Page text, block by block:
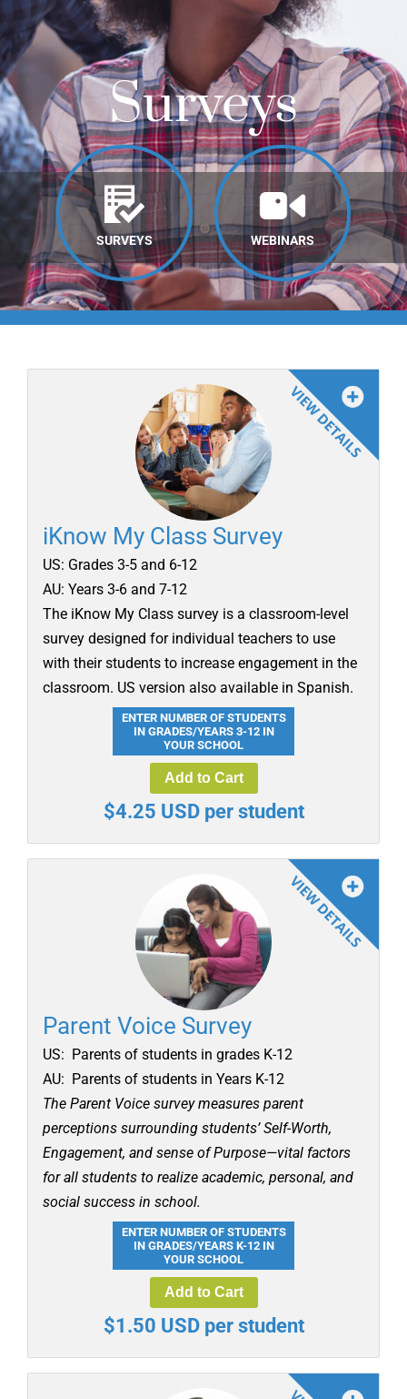
Online Learning
Store
Twitter
Surveys
SURVEYS WEBINARS
iKnow My Class Survey
US: Grades 3-5 and 6-12
AU: Years 3-6 and 7-12
The iKnow My Class survey is a classroom-level
survey designed for individual teachers to use
with their students to increase engagement in the
classroom. US version also available in Spanish.
ENTER NUMBER OF STUDENTS
IN GRADES/YEARS 3-12 IN
YOUR SCHOOL
Add to Cart
$4.25 USD per student
Parent Voice Survey
US: Parents of students in grades K-12
AU: Parents of students in Years K-12
The Parent Voice survey measures parent
perceptions surrounding students’ Self-Worth,
Engagement, and sense of Purpose—vital factors
for all students to realize academic, personal, and
social success in school.
ENTER NUMBER OF STUDENTS
IN GRADES/YEARS K-12 IN
YOUR SCHOOL
Add to Cart
$1.50 USD per student